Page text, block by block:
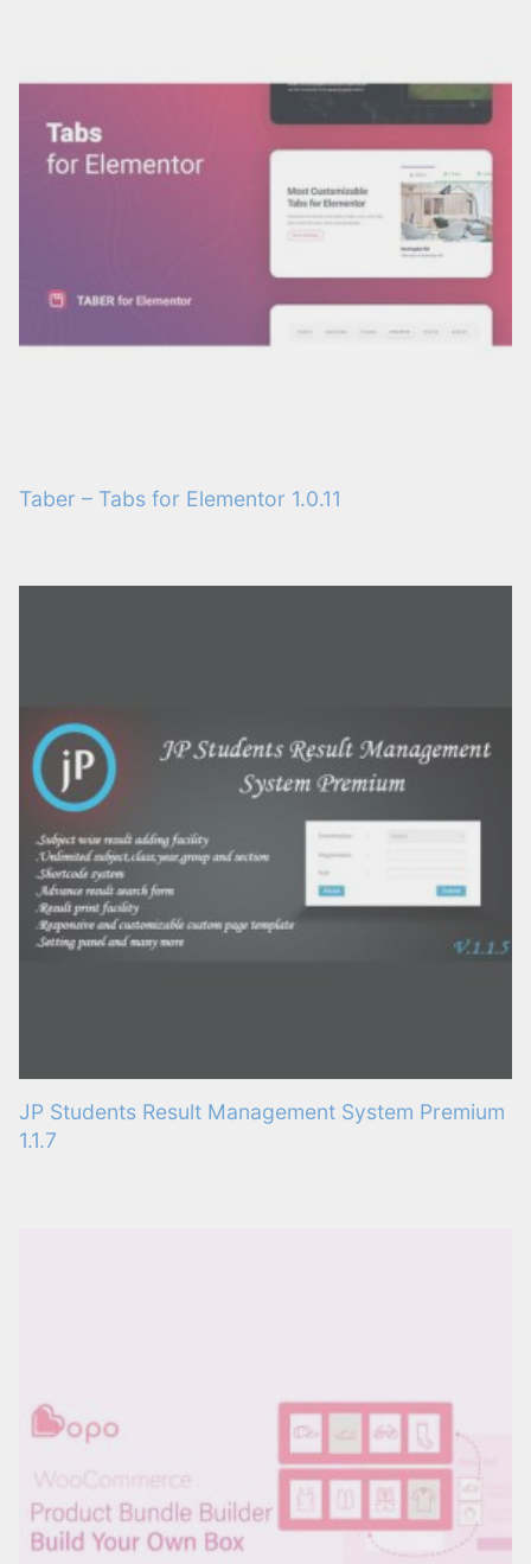
Taber – Tabs for Elementor 1.0.11
JP Students Result Management System Premium
1.1.7